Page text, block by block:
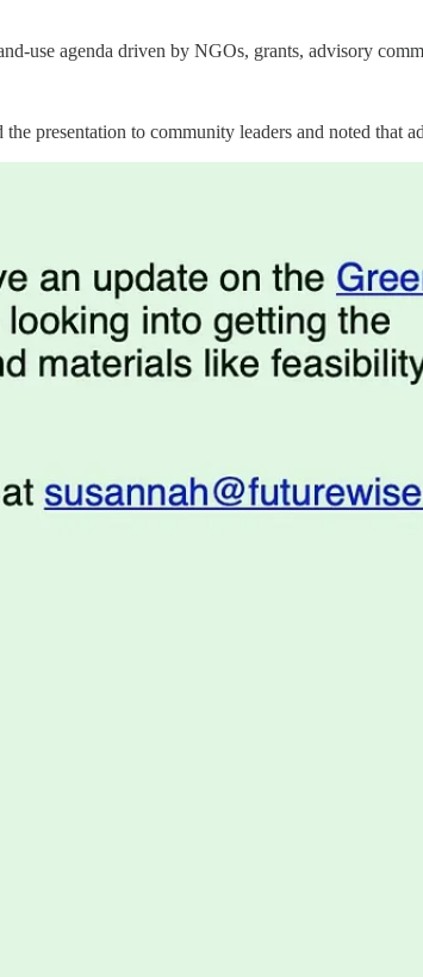
use agenda driven by NGOs, grants, advisory
presentation to community leaders and noted